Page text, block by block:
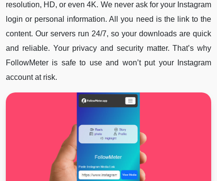
resolution, HD, or even 4K. We never ask for your Instagram
login or personal information. All you need is the link to the
content. Our servers run 24/7, so your downloads are quick
and reliable. Your privacy and security matter. That’s why
FollowMeter is safe to use and won’t put your Instagram
account at risk.